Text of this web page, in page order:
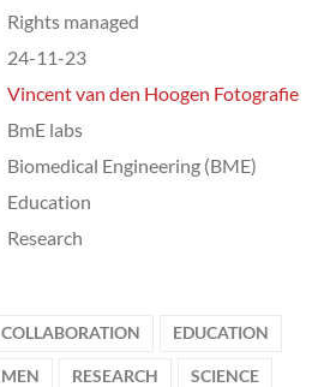
Rights managed
24-11-23
Vincent van den Hoogen Fotografie
BmE labs
Biomedical Engineering (BME)
Education
Research
COLLABORATION EDUCATION
MEN RESEARCH SCIENCE